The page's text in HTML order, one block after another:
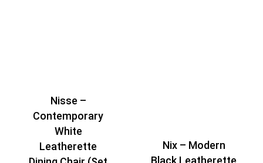
Nisse –
Contemporary
White
Leatherette
Nix – Modern
Black Leatherette